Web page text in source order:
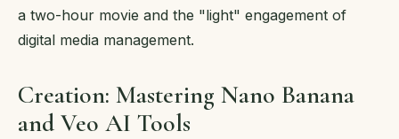
a two-hour movie and the "light" engagement of
digital media management.
Creation: Mastering Nano Banana
and Veo AI Tools